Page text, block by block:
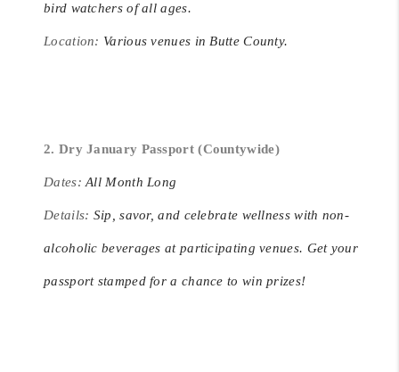
bird watchers of all ages.
Location: Various venues in Butte County.
2. Dry January Passport (Countywide)
Dates: All Month Long
Details: Sip, savor, and celebrate wellness with non-
alcoholic beverages at participating venues. Get your
passport stamped for a chance to win prizes!